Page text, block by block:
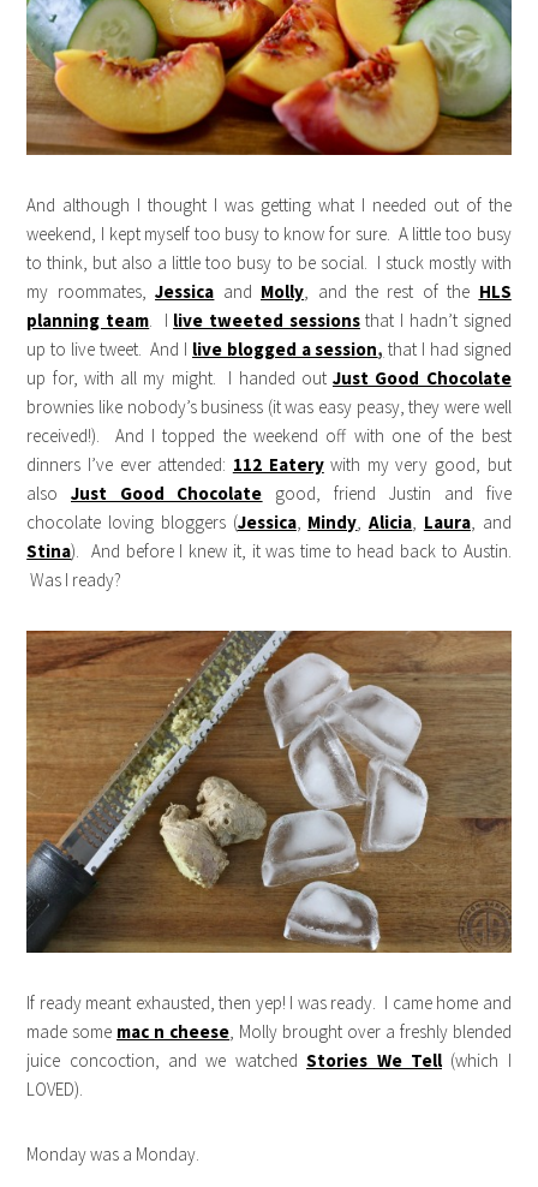
And although I thought I was getting what I needed out of the
weekend, I kept myself too busy to know for sure. A little too busy
to think, but also a little too busy to be social. I stuck mostly with
my roommates,Jessica and Molly , and the rest of the HLS
planning team . I live tweeted sessionsthat I hadn’t signed
up to live tweet. And I live blogged a session, that I had signed
up for, with all my might. I handed outJust Good Chocolate
brownies like nobody’s business (it was easy peasy, they were well
received!). And I topped the weekend off with one of the best
dinners I’ve ever attended: 112 Eaterywith my very good, but
alsoJust Good Chocolate good, friend Justin and five
chocolate loving bloggers (Jessica, Mindy ,Alicia Laura, and
Stina). And before I knew it, it was time to head back to Austin.
Was I ready?
If ready meant exhausted, then yep! I was ready. I came home and
made some mac n cheese, Molly brought over a freshly blended
juice concoction, and we watchedStories We Tell(which I
LOVED).
Monday was a Monday.